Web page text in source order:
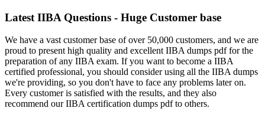
Latest IIBA Questions - Huge Customer base
We have a vast customer base of over 50,000 customers, and we are
proud to present high quality and excellent IIBA dumps pdf for the
preparation of any IIBA exam. If you want to become a IIBA
certified professional, you should consider using all the IIBA dumps
we're providing, so you don't have to face any problems later on.
Every customer is satisfied with the results, and they also
recommend our IIBA certification dumps pdf to others.